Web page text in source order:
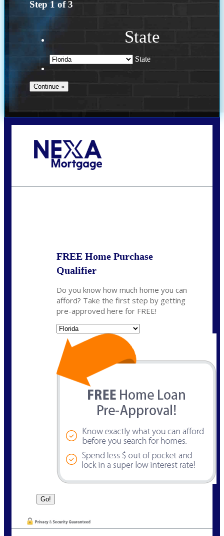
Step 1 of3
State
State
FREE Home Purchase
Qualifier
Do you know how much home you can
afford? Take the first step by getting
pre-approved here for FREE!